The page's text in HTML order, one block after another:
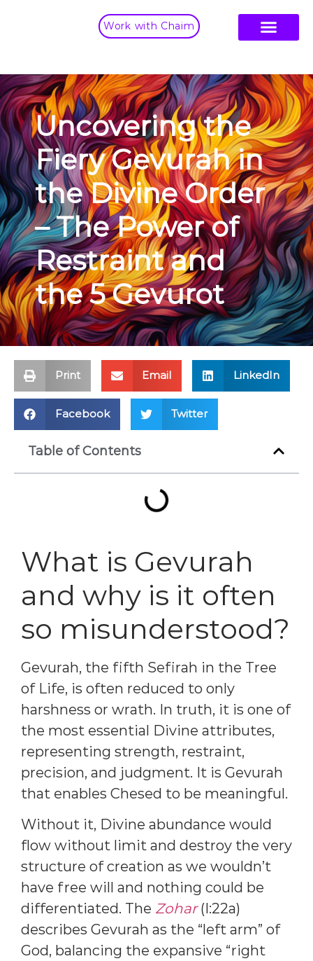
Work with Chaim
Uncovering the
Fiery Gevurah in
the Divine Order
– The Power of
Restraint and
the 5 Gevurot
Print Email LinkedIn
Facebook Twitter
Table of Contents
What is Gevurah
and why is it often
so misunderstood?
Gevurah, the fifth Sefirah in the Tree
of Life, is often reduced to only
harshness or wrath. In truth, it is one of
the most essential Divine attributes,
representing strength, restraint,
precision, and judgment. It is Gevurah
that enables Chesed to be meaningful.
Without it, Divine abundance would
flow without limit and destroy the very
structure of creation as we wouldn’t
have free will and nothing could be
differentiated. The Zohar(I:22a)
describes Gevurah as the “left arm” of
God, balancing the expansive “right